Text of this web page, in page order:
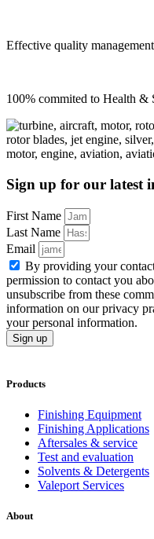
Effective quality management
100% commited to Health &
Sign up for our latest
First Name
Last Name
Email
By providing your
permission to contact you
unsubscribe from these
information on our privacy
your personal information.
Sign up
Products
Finishing Equipment
Finishing Applications
Aftersales & service
Test and evaluation
Solvents & Detergents
Valeport Services
About